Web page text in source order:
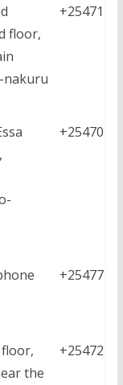
floor,
nakuru
the